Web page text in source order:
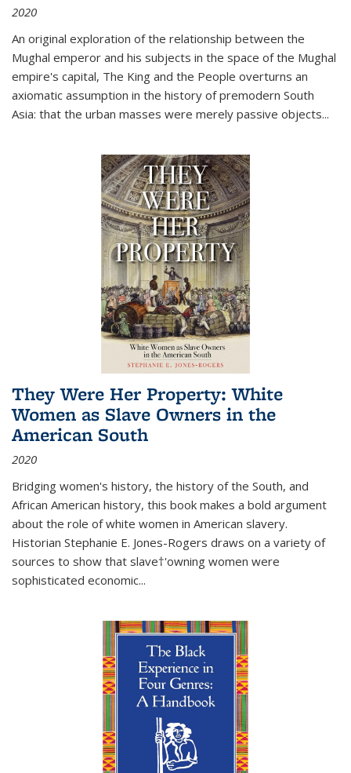
2020
An original exploration of the relationship between the
Mughal emperor and his subjects in the space of the Mughal
empire's capital, The King and the People overturns an
axiomatic assumption in the history of premodern South
Asia: that the urban masses were merely passive objects...
They Were Her Property: White
Women as Slave Owners in the
American South
2020
Bridging women's history, the history of the South, and
African American history, this book makes a bold argument
about the role of white women in American slavery.
Historian Stephanie E. Jones-Rogers draws on a variety of
sources to show that slave†'owning women were
sophisticated economic...